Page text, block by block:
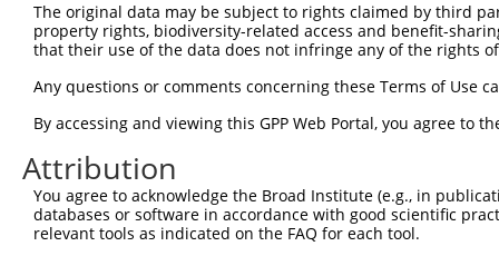
|||||||
Sbjct 179
Query 241
Sbjct 253
Query 241
Sbjct 327
The original data may be subject to rights claimed by third
property rights, biodiversity-related access and benefit-
that their use of the data does not infringe any of the rights
Any questions or comments concerning these Terms of Use
By accessing and viewing this GPP Web Portal, you agree to
Attribution
You agree to acknowledge the Broad Institute (e.g., in
databases or software in accordance with good scientific
relevant tools as indicated on the FAQ for each tool.